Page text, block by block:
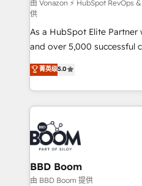
support client (data
audit et maintenance) ➤ La création de sites internet
de conversion qui
opportunités d'affaires ➤ La mise en place de
stratégies d'acquisition
inbound, automatisation
emailing) Informations clés : - 10 ans d'expérience -
100+ intégrations CRM
experts conseil - 150
cumulées
由 Vonazon ⚡ HubSpot RevOps
供
As a HubSpot Elite
and over 5,000 successful
Vonazon turns marketing
measurable, scalable
enterprise-grade
builds scalable strategies
revenue. ⚙️ HubSpot Integration & Optimization •
Seamless CRM, CMS, and
Complex platform
Custom APIs and third-party
End Revenue Acceleration
菁英级5.0
BBD Boom
由 BBD Boom 提供